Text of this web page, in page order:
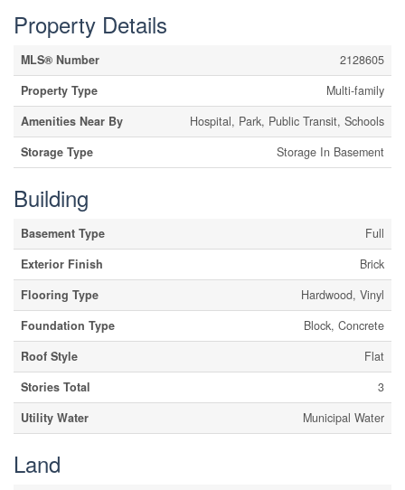
Property Details
MLS® Number
2128605
Property Type
Multi-family
Amenities Near By
Hospital, Park, Public Transit, Schools
Storage Type
Storage In Basement
Building
Basement Type
Full
Exterior Finish
Brick
Flooring Type
Hardwood, Vinyl
Foundation Type
Block, Concrete
Roof Style
Flat
Stories Total
3
Utility Water
Municipal Water
Land